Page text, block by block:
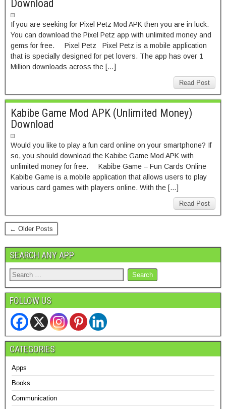
Download
If you are seeking for Pixel Petz Mod APK then you are in luck.
You can download the Pixel Petz app with unlimited money and
gems for free. Pixel Petz Pixel Petz is a mobile application
that is specially designed for pet lovers. The app has over 1
Million downloads across the […]
Read Post
Kabibe Game Mod APK (Unlimited Money)
Download
Would you like to play a fun card online on your smartphone? If
so, you should download the Kabibe Game Mod APK with
unlimited money for free. Kabibe Game – Fun Cards Online
Kabibe Game is a mobile application that allows users to play
various card games with players online. With the […]
Read Post
← Older Posts
SEARCH ANY APP
FOLLOW US
CATEGORIES
Apps
Books
Communication